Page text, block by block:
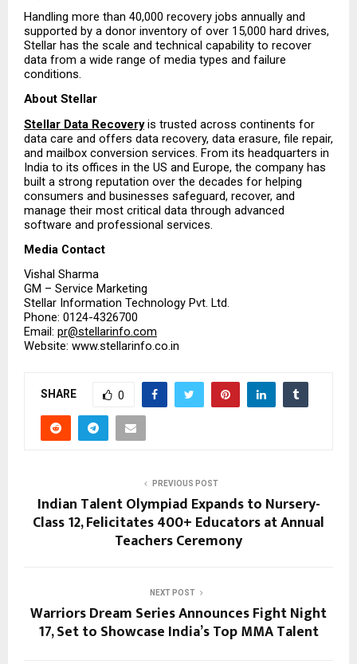
Handling more than 40,000 recovery jobs annually and
supported by a donor inventory of over 15,000 hard drives,
Stellar has the scale and technical capability to recover
data from a wide range of media types and failure
conditions.
About Stellar
Stellar Data Recovery is trusted across continents for
data care and offers data recovery, data erasure, file repair,
and mailbox conversion services. From its headquarters in
India to its offices in the US and Europe, the company has
built a strong reputation over the decades for helping
consumers and businesses safeguard, recover, and
manage their most critical data through advanced
software and professional services.
Media Contact
Vishal Sharma
GM – Service Marketing
Stellar Information Technology Pvt. Ltd.
Phone: 0124-4326700
Email: pr@stellarinfo.com
Website: www.stellarinfo.co.in
SHARE 0
PREVIOUS POST
Indian Talent Olympiad Expands to Nursery-
Class 12, Felicitates 400+ Educators at Annual
Teachers Ceremony
NEXT POST
Warriors Dream Series Announces Fight Night
17, Set to Showcase India’s Top MMA Talent